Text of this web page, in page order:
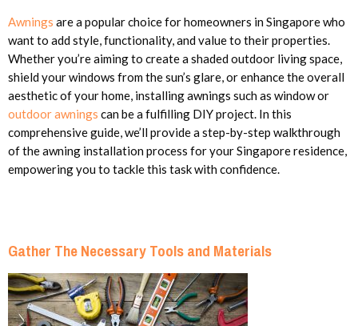
Awnings are a popular choice for homeowners in Singapore who
want to add style, functionality, and value to their properties.
Whether you’re aiming to create a shaded outdoor living space,
shield your windows from the sun’s glare, or enhance the overall
aesthetic of your home, installing awnings such as window or
outdoor awnings can be a fulfilling DIY project. In this
comprehensive guide, we’ll provide a step-by-step walkthrough
of the awning installation process for your Singapore residence,
empowering you to tackle this task with confidence.
Gather The Necessary Tools and Materials